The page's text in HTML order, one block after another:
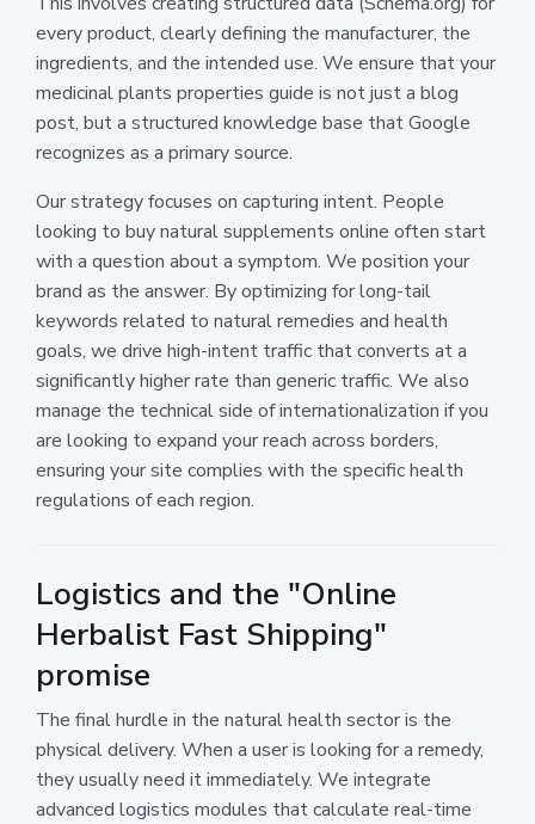
every product, clearly defining the manufacturer, the
ingredients, and the intended use. We ensure that your
medicinal plants properties guide is not just a blog
post, but a structured knowledge base that Google
recognizes as a primary source.
Our strategy focuses on capturing intent. People
looking to buy natural supplements online often start
with a question about a symptom. We position your
brand as the answer. By optimizing for long-tail
keywords related to natural remedies and health
goals, we drive high-intent traffic that converts at a
significantly higher rate than generic traffic. We also
manage the technical side of internationalization if you
are looking to expand your reach across borders,
ensuring your site complies with the specific health
regulations of each region.
Logistics and the "Online
Herbalist Fast Shipping"
promise
The final hurdle in the natural health sector is the
physical delivery. When a user is looking for a remedy,
they usually need it immediately. We integrate
advanced logistics modules that calculate real-time